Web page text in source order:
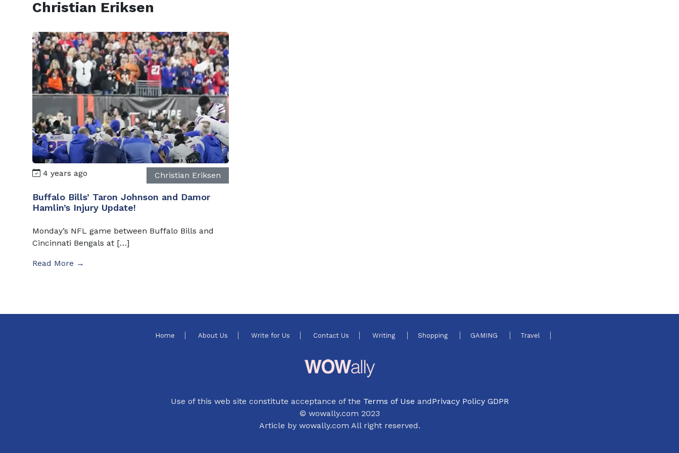
Christian Eriksen
4 years ago Christian Eriksen
Buffalo Bills’ Taron Johnson and Damor
Hamlin’s Injury Update!
Monday’s NFL game between Buffalo Bills and
Cincinnati Bengals at […]
Read More →
Home About Us Write for Us Contact Us Writing Shopping GAMING Travel
Use of this web site constitute acceptance of the Terms of Use andPrivacy Policy GDPR
© wowally.com 2023
Article by wowally.com All right reserved.